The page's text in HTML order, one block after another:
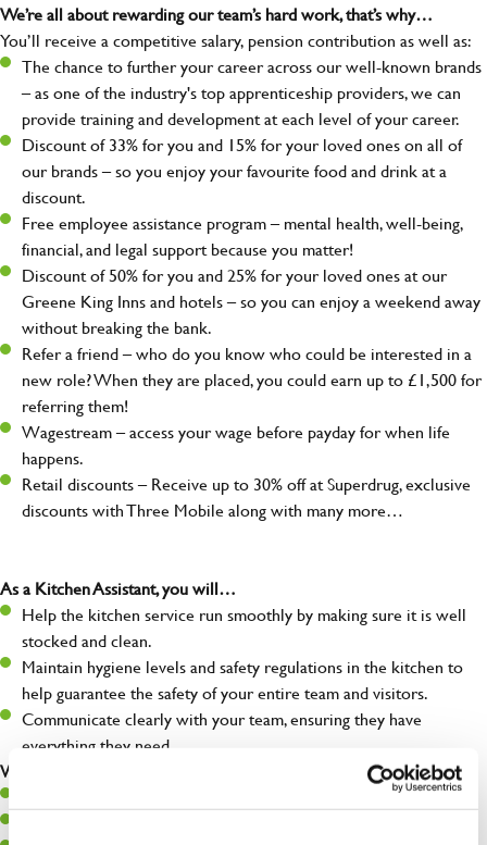
We’re all about rewarding our team’s hard work, that’s why…
You’ll receive a competitive salary, pension contribution as well as:
The chance to further your career across our well-known brands
– as one of the industry's top apprenticeship providers, we can
provide training and development at each level of your career.
Discount of 33% for you and 15% for your loved ones on all of
our brands – so you enjoy your favourite food and drink at a
discount.
Free employee assistance program – mental health, well-being,
financial, and legal support because you matter!
Discount of 50% for you and 25% for your loved ones at our
Greene King Inns and hotels – so you can enjoy a weekend away
without breaking the bank.
Refer a friend – who do you know who could be interested in a
new role? When they are placed, you could earn up to £1,500 for
referring them!
Wagestream – access your wage before payday for when life
happens.
Retail discounts – Receive up to 30% off at Superdrug, exclusive
discounts with Three Mobile along with many more…
As a Kitchen Assistant, you will…
Help the kitchen service run smoothly by making sure it is well
stocked and clean.
Maintain hygiene levels and safety regulations in the kitchen to
help guarantee the safety of your entire team and visitors.
Communicate clearly with your team, ensuring they have
everything they need.
What you’ll bring to the kitchen: